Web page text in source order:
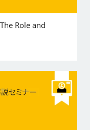
Role and